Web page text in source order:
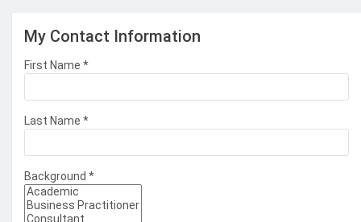
My Contact Information
First Name *
Last Name *
Background *